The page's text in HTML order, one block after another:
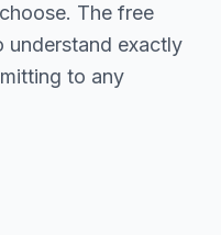
The free
understand exactly
to any